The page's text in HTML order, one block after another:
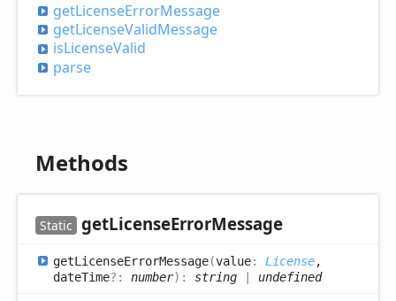
getLicenseErrorMessage
getLicenseValidMessage
isLicenseValid
parse
Methods
Static getLicenseErrorMessage
getLicenseErrorMessage(value: License,
dateTime?: number) : string undefined